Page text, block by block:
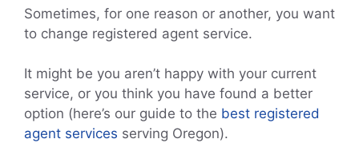
Sometimes, for one reason or another, you want
to change registered agent service.
It might be you aren’t happy with your current
service, or you think you have found a better
option (here’s our guide to the best registered
agent services serving Oregon).